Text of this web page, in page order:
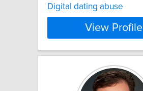
Digital dating abuse
View Profile